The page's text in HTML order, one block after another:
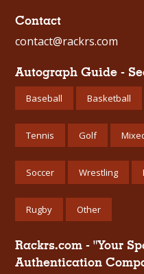
Contact
contact@rackrs.com
Autograph Guide -
Baseball Basketball
Tennis Golf
Soccer Wrestling
Rugby Other
Rackrs.com - "Your
Authentication